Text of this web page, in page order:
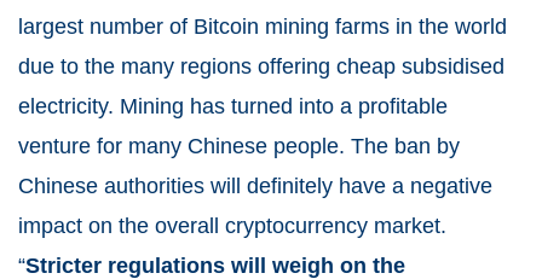
largest number of Bitcoin mining farms in the world
due to the many regions offering cheap subsidised
electricity. Mining has turned into a profitable
venture for many Chinese people. The ban by
Chinese authorities will definitely have a negative
impact on the overall cryptocurrency market.
“Stricter regulations will weigh on the